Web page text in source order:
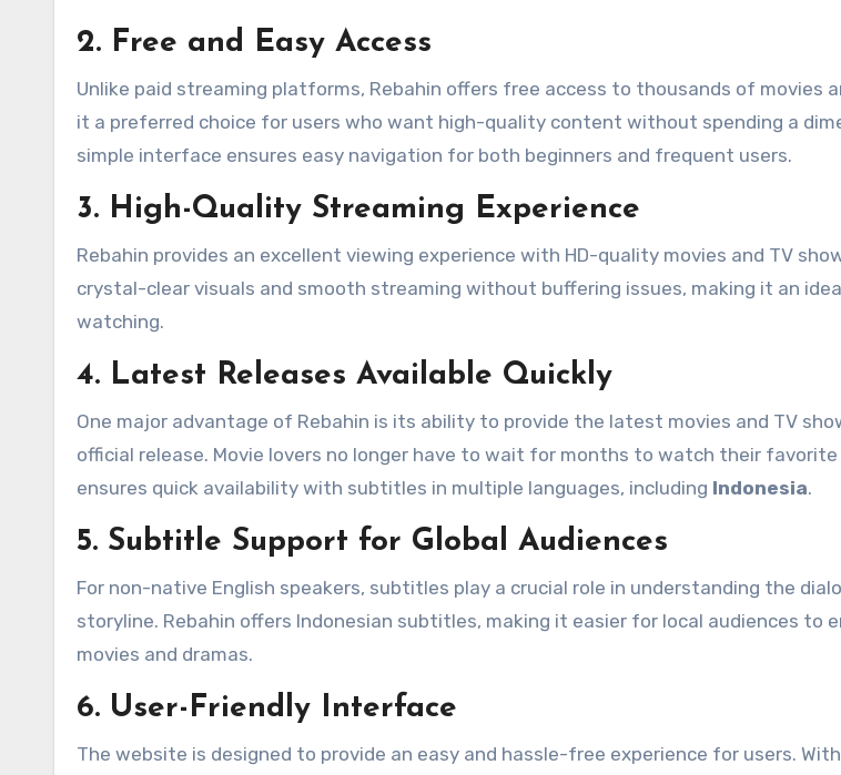
2. Free and Easy Access
Unlike paid streaming platforms, Rebahin offers free access to thousands of movies
it a preferred choice for users who want high-quality content without spending a
simple interface ensures easy navigation for both beginners and frequent users.
3. High-Quality Streaming Experience
Rebahin provides an excellent viewing experience with HD-quality movies and TV
crystal-clear visuals and smooth streaming without buffering issues, making it an
watching.
4. Latest Releases Available Quickly
One major advantage of Rebahin is its ability to provide the latest movies and TV
official release. Movie lovers no longer have to wait for months to watch their favorite
ensures quick availability with subtitles in multiple languages, including Indonesia.
5. Subtitle Support for Global Audiences
For non-native English speakers, subtitles play a crucial role in understanding the
storyline. Rebahin offers Indonesian subtitles, making it easier for local audiences to
movies and dramas.
6. User-Friendly Interface
The website is designed to provide an easy and hassle-free experience for users.